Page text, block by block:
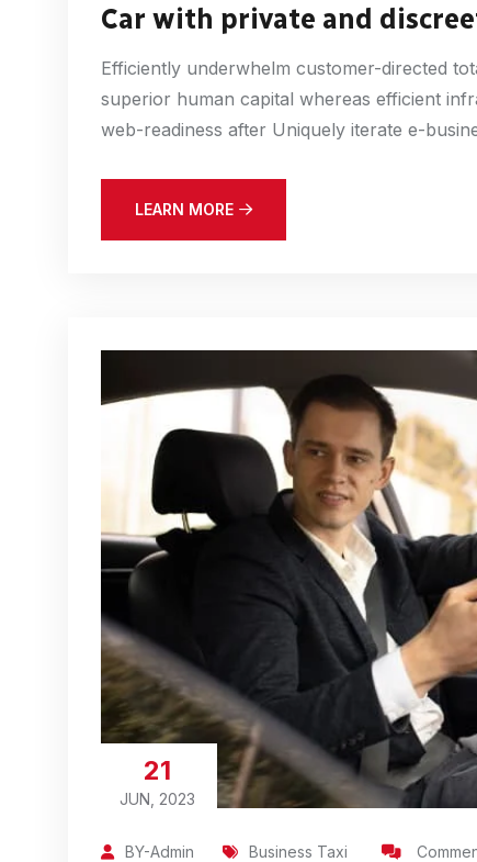
Car with private and
Efficiently underwhelm customer-directed
superior human capital whereas efficient
web-readiness after Uniquely iterate e-
LEARN MORE
21
JUN, 2023
BY-Admin Business Taxi